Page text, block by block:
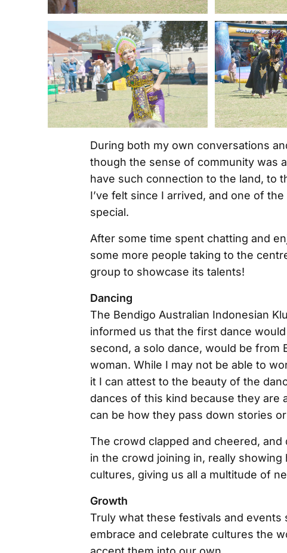
During both my own conversations
though the sense of community was
have such connection to the land, to
I’ve felt since I arrived, and one of
special.
After some time spent chatting and
some more people taking to the
group to showcase its talents!
Dancing
The Bendigo Australian Indonesian
informed us that the first dance
second, a solo dance, would be from
woman. While I may not be able to
it I can attest to the beauty of the
dances of this kind because they are
can be how they pass down stories
The crowd clapped and cheered,
in the crowd joining in, really
cultures, giving us all a multitude of
Growth
Truly what these festivals and
embrace and celebrate cultures the